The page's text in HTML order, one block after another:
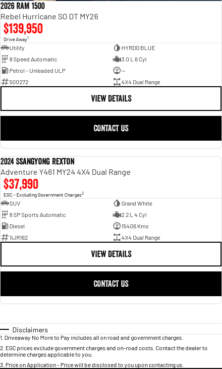
2026 RAM 1500
Rebel Hurricane SO DT MY26
$139,950
Drive Away1
Utility
HYRDO BLUE
8 Speed Automatic
3.0 L 6 Cyl
Petrol - Unleaded ULP
—
500272
4X4 Dual Range
VIEW DETAILS
CONTACT US
2024 SsangYong Rexton
Adventure Y461 MY24 4X4 Dual Range
$37,990
EGC - Excluding Government Charges2
SUV
Grand White
8 SP Sports Automatic
2.2 L 4 Cyl
Diesel
15406 Kms
1IJR162
4X4 Dual Range
VIEW DETAILS
CONTACT US
Disclaimers
1 Driveaway No More to Pay includes all on road and government charges.
2 EGC prices exclude government charges and on-road costs. Contact the dealer to
determine charges applicable to you.
3 Price on Application - Price will be disclosed to you upon contacting us.